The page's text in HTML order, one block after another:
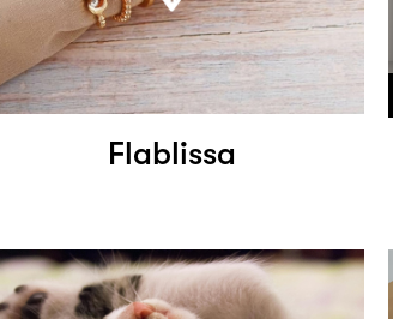
Flablissa